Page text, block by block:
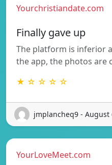
Yourchristiandate.com
Finally gave up
The platform is inferior
the app, the photos are
★ ☆ ☆ ☆ ☆
jmplancheq9 - August
YourLoveMeet.com